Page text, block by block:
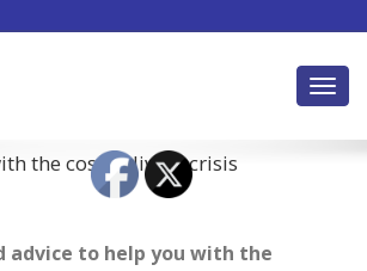
the cost of living crisis
advice to help you with the